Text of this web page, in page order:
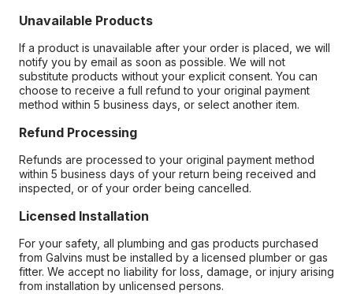
Unavailable Products
If a product is unavailable after your order is placed, we will
notify you by email as soon as possible. We will not
substitute products without your explicit consent. You can
choose to receive a full refund to your original payment
method within 5 business days, or select another item.
Refund Processing
Refunds are processed to your original payment method
within 5 business days of your return being received and
inspected, or of your order being cancelled.
Licensed Installation
For your safety, all plumbing and gas products purchased
from Galvins must be installed by a licensed plumber or gas
fitter. We accept no liability for loss, damage, or injury arising
from installation by unlicensed persons.